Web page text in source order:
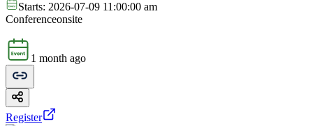
Starts: 2026-07-09 11:00:00 am
Conferenceonsite
1 month ago
Register